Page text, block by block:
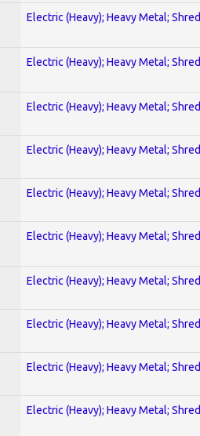
Electric (Heavy); Heavy Metal; Shred
Electric (Heavy); Heavy Metal; Shred
Electric (Heavy); Heavy Metal; Shred
Electric (Heavy); Heavy Metal; Shred
Electric (Heavy); Heavy Metal; Shred
Electric (Heavy); Heavy Metal; Shred
Electric (Heavy); Heavy Metal; Shred
Electric (Heavy); Heavy Metal; Shred
Electric (Heavy); Heavy Metal; Shred
Electric (Heavy); Heavy Metal; Shred